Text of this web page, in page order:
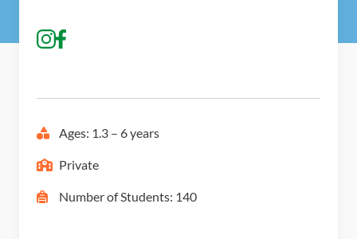
Ages: 1.3 – 6 years
Private
Number of Students: 140